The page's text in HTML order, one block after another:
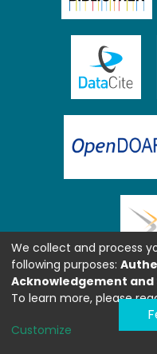
We collect and process
following purposes:
Acknowledgement
To learn more, please
Customize